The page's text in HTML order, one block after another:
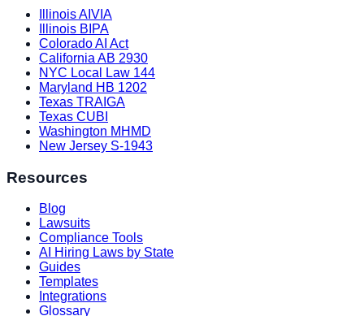
Illinois AIVIA
Illinois BIPA
Colorado AI Act
California AB 2930
NYC Local Law 144
Maryland HB 1202
Texas TRAIGA
Texas CUBI
Washington MHMD
New Jersey S-1943
Resources
Blog
Lawsuits
Compliance Tools
AI Hiring Laws by State
Guides
Templates
Integrations
Glossary